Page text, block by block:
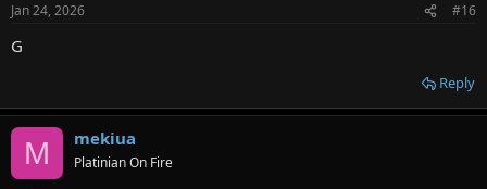
Jan 24, 2026 #16
G
Reply
M mekiua
Platinian On Fire